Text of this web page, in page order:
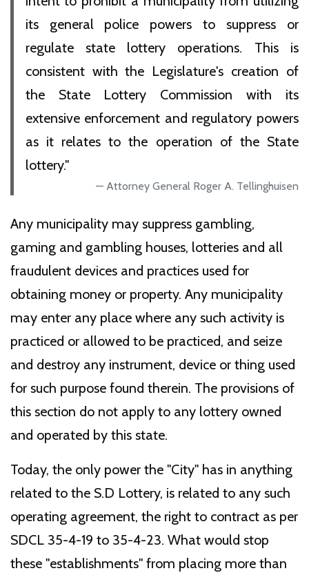
its general police powers to suppress or
regulate state lottery operations. This is
consistent with the Legislature's creation of
the State Lottery Commission with its
extensive enforcement and regulatory powers
as it relates to the operation of the State
lottery."
Attorney General Roger A. Tellinghuisen
Any municipality may suppress gambling,
gaming and gambling houses, lotteries and all
fraudulent devices and practices used for
obtaining money or property. Any municipality
may enter any place where any such activity is
practiced or allowed to be practiced, and seize
and destroy any instrument, device or thing used
for such purpose found therein. The provisions of
this section do not apply to any lottery owned
and operated by this state.
Today, the only power the "City" has in anything
related to the S.D Lottery, is related to any such
operating agreement, the right to contract as per
SDCL 35-4-19 to 35-4-23. What would stop
these "establishments" from placing more than